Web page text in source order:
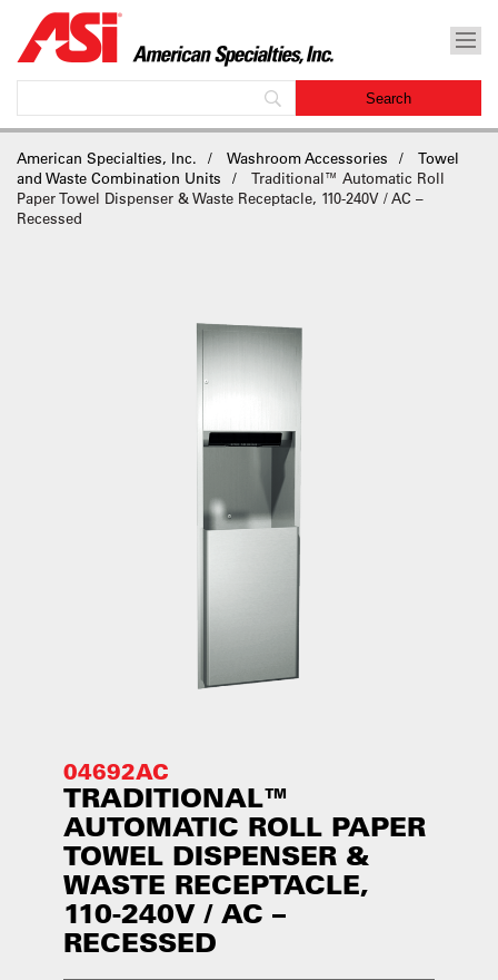
American Specialties, Inc. Washroom Accessories
Towel
and Waste Combination Units
Traditional™ Automatic Roll
Paper Towel Dispenser & Waste Receptacle, 110-240V / AC –
Recessed
04692AC
TRADITIONAL™
AUTOMATIC ROLL PAPER
TOWEL DISPENSER &
WASTE RECEPTACLE,
110-240V / AC –
RECESSED